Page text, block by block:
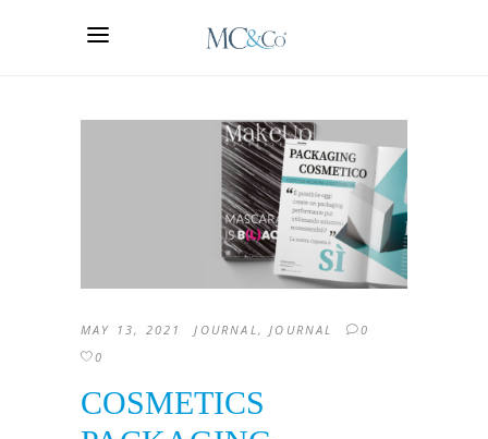
MAY 13, 2021 JOURNAL ,JOURNAL
0
0
COSMETICS